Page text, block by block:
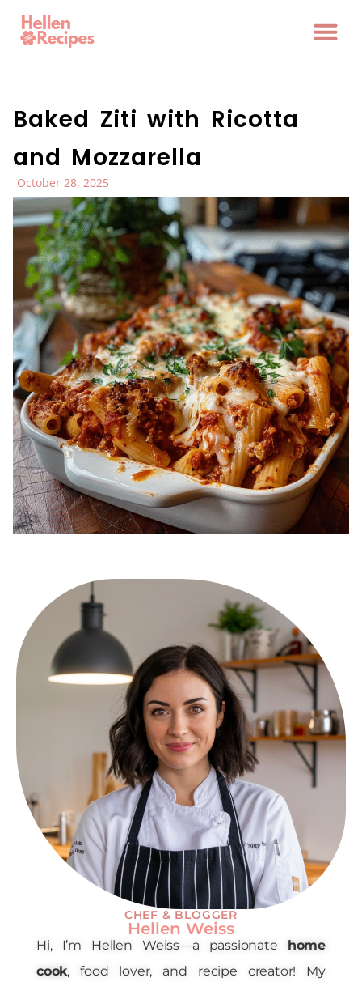
Baked Ziti with Ricotta
and Mozzarella
October 28, 2025
CHEF & BLOGGER
Hellen Weiss
Hi, I’m Hellen Weiss—a passionate home
cook, food lover, and recipe creator! My